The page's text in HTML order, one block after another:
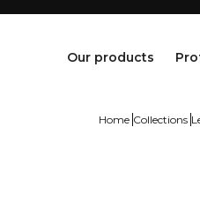
Our products
Home Collections